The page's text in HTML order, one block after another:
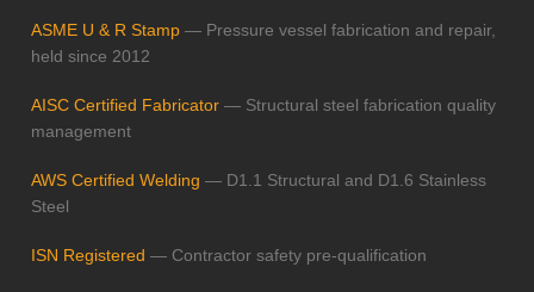
ASME U & R Stamp — Pressure vessel fabrication and repair,
held since 2012
AISC Certified Fabricator — Structural steel fabrication quality
management
AWS Certified Welding — D1.1 Structural and D1.6 Stainless
Steel
ISN Registered — Contractor safety pre-qualification